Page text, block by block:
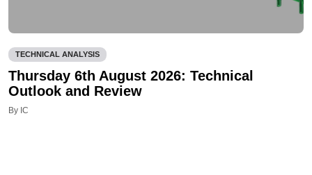
TECHNICAL ANALYSIS
Thursday 6th August 2026: Technical
Outlook and Review
By IC